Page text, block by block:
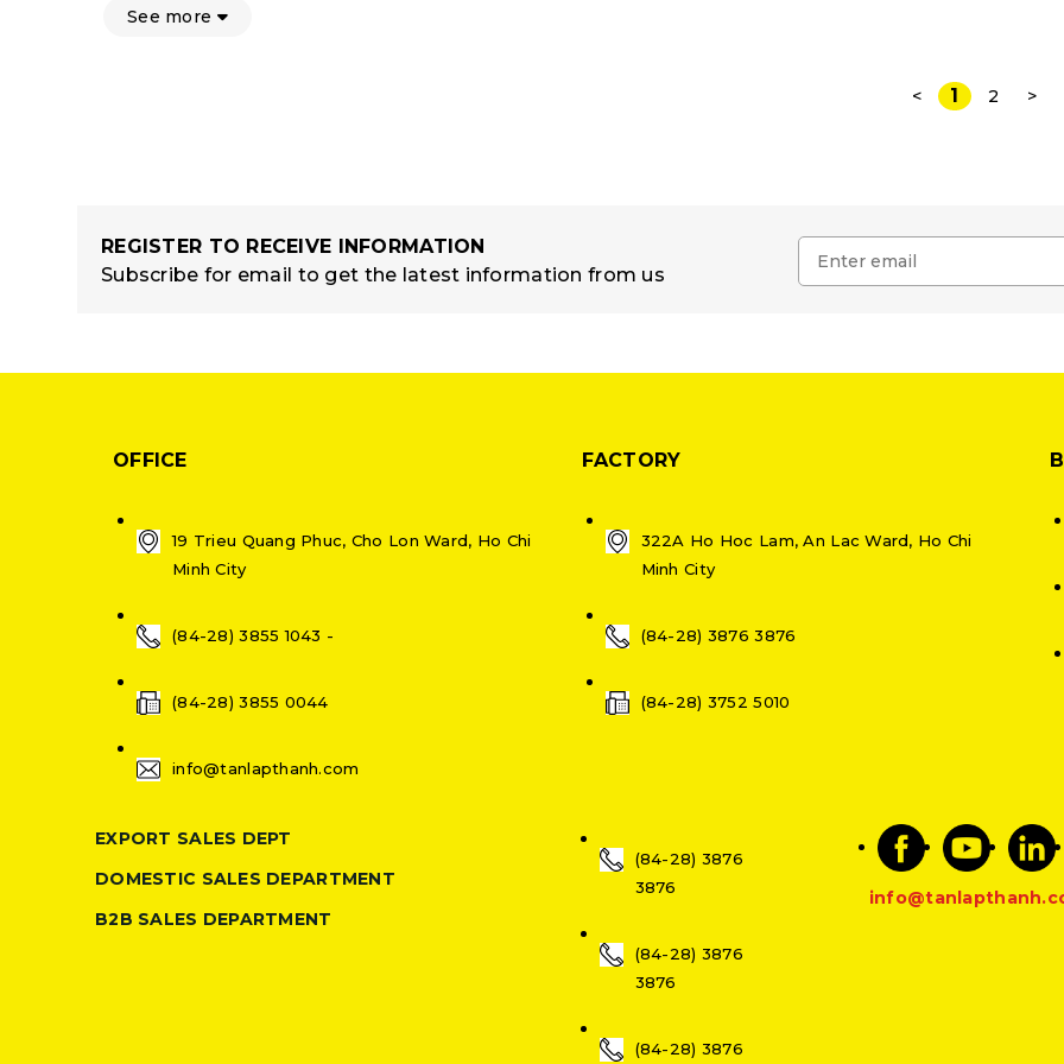
See more
< 1 2 >
REGISTER TO RECEIVE INFORMATION
Subscribe for email to get the latest information from us
OFFICE
19 Trieu Quang Phuc, Cho Lon Ward, Ho Chi
Minh City
(84-28) 3855 1043 -
(84-28) 3855 0044
info@tanlapthanh.com
FACTORY
322A Ho Hoc Lam, An Lac Ward, Ho Chi
Minh City
(84-28) 3876 3876
(84-28) 3752 5010
EXPORT SALES DEPT
DOMESTIC SALES DEPARTMENT
B2B SALES DEPARTMENT
(84-28) 3876
3876
(84-28) 3876
3876
(84-28) 3876